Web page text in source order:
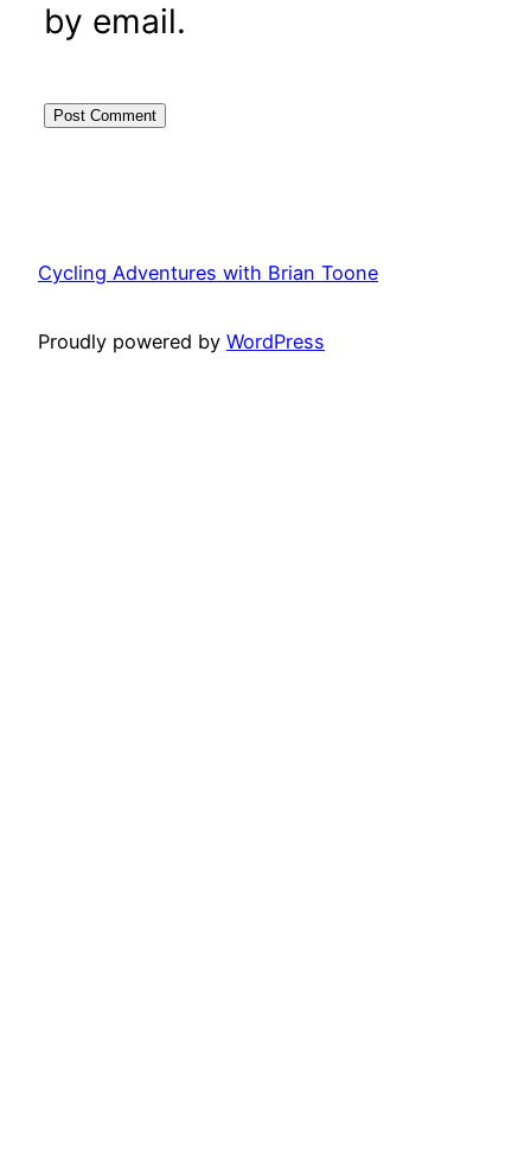
by email.
Cycling Adventures with Brian Toone
Proudly powered by WordPress